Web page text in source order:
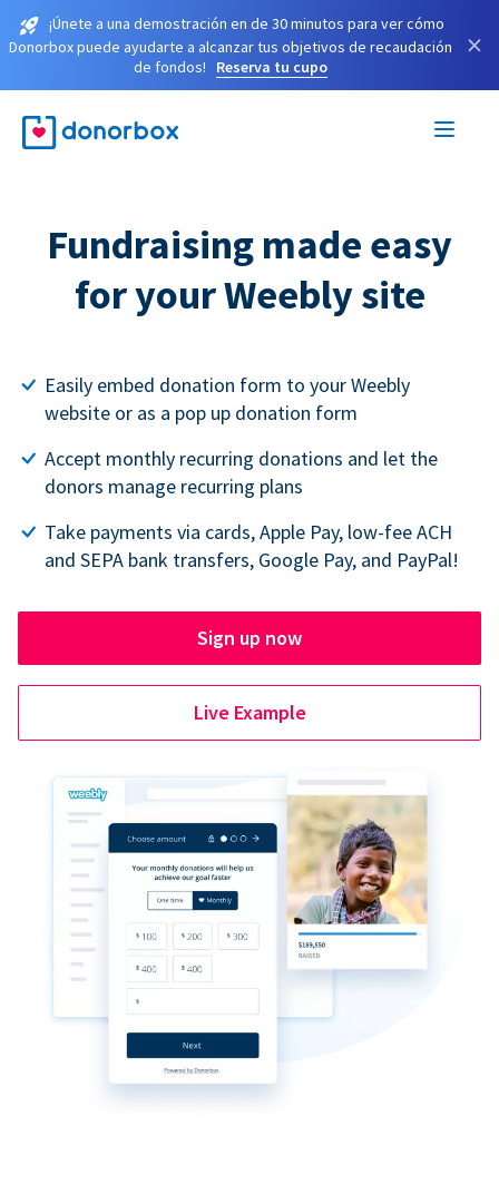
¡Únete a una demostración en de 30 minutos para ver cómo
Donorbox puede ayudarte a alcanzar tus objetivos de recaudación
de fondos!
Reserva tu cupo
×
Fundraising made easy
for your Weebly site
Easily embed donation form to your Weebly
website or as a pop up donation form
Accept monthly recurring donations and let the
donors manage recurring plans
Take payments via cards, Apple Pay, low-fee ACH
and SEPA bank transfers, Google Pay, and PayPal!
Sign up now
Live Example